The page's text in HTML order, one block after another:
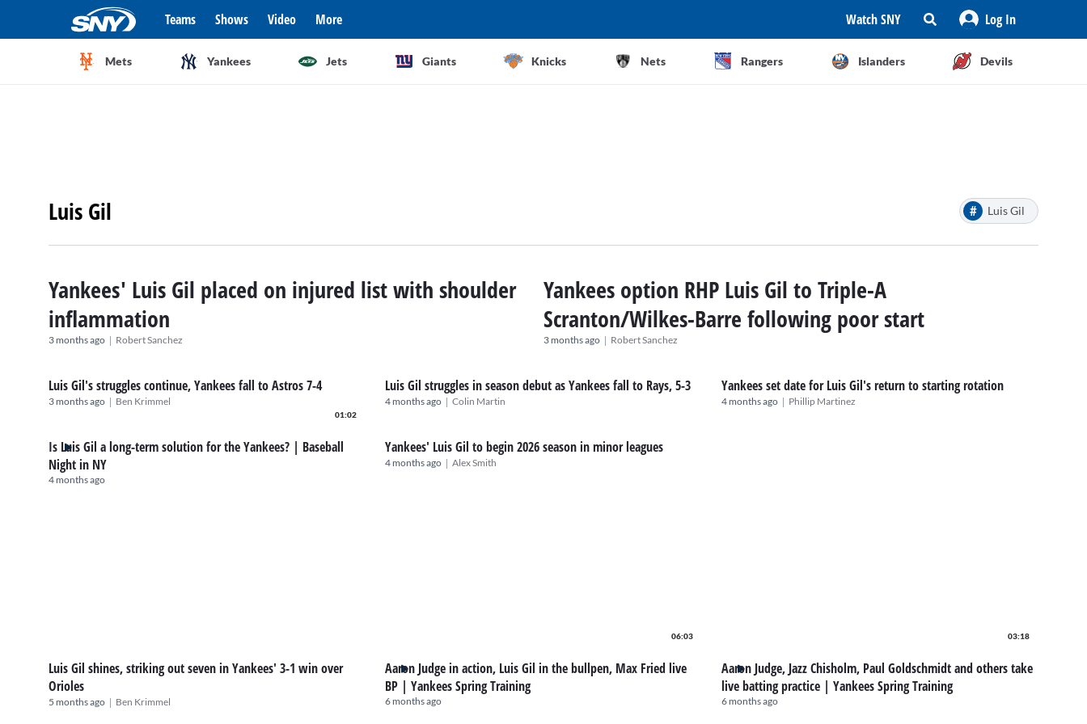
Teams Shows Video More Watch SNY Log In
Mets Yankees Jets Giants Knicks Nets Rangers Islanders Devils
Luis Gil # Luis Gil
Yankees' Luis Gil placed on injured list with shoulder
inflammation
3 months ago | Robert Sanchez
Yankees option RHP Luis Gil to Triple-A
Scranton/Wilkes-Barre following poor start
3 months ago | Robert Sanchez
Luis Gil's struggles continue, Yankees fall to Astros 7-4
3 months ago | Ben Krimmel
Luis Gil struggles in season debut as Yankees fall to Rays, 5-3
4 months ago | Colin Martin
Yankees set date for Luis Gil's return to starting rotation
4 months ago | Phillip Martinez
01:02
Is Luis Gil a long-term solution for the Yankees? | Baseball
Night in NY
4 months ago
Yankees' Luis Gil to begin 2026 season in minor leagues
4 months ago | Alex Smith
Luis Gil shines, striking out seven in Yankees' 3-1 win over
Orioles
5 months ago | Ben Krimmel
06:03
Aaron Judge in action, Luis Gil in the bullpen, Max Fried live
BP | Yankees Spring Training
6 months ago
03:18
Aaron Judge, Jazz Chisholm, Paul Goldschmidt and others take
live batting practice | Yankees Spring Training
6 months ago